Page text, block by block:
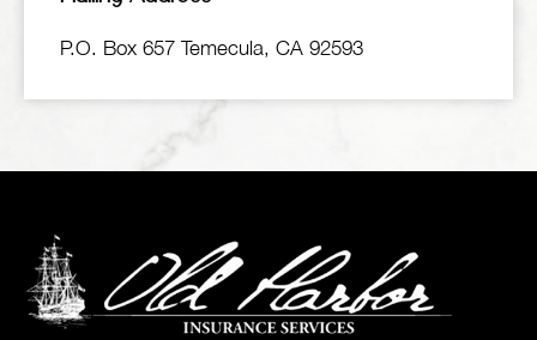
P.O. Box 657 Temecula, CA 92593